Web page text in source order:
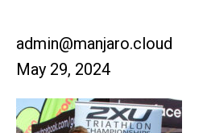
admin@manjaro.cloud
May 29, 2024